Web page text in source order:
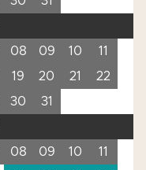
08 09 10
11
19 20 21
22
30
31
08 09 10
11